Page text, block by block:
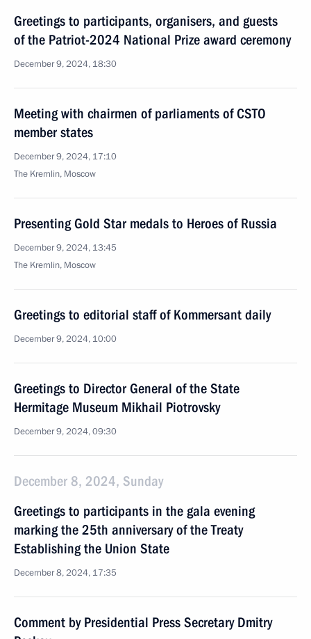
Greetings to participants, organisers, and guests
of the Patriot-2024 National Prize award ceremony
December 9, 2024, 18:30
Meeting with chairmen of parliaments of CSTO
member states
December 9, 2024, 17:10
The Kremlin, Moscow
Presenting Gold Star medals to Heroes of Russia
December 9, 2024, 13:45
The Kremlin, Moscow
Greetings to editorial staff of Kommersant daily
December 9, 2024, 10:00
Greetings to Director General of the State
Hermitage Museum Mikhail Piotrovsky
December 9, 2024, 09:30
December 8, 2024, Sunday
Greetings to participants in the gala evening
marking the 25th anniversary of the Treaty
Establishing the Union State
December 8, 2024, 17:35
Comment by Presidential Press Secretary Dmitry